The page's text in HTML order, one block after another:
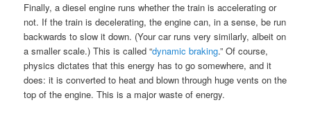
Finally, a diesel engine runs whether the train is accelerating or
not. If the train is decelerating, the engine can, in a sense, be run
backwards to slow it down. (Your car runs very similarly, albeit on
a smaller scale.) This is called “dynamic braking.” Of course,
physics dictates that this energy has to go somewhere, and it
does: it is converted to heat and blown through huge vents on the
top of the engine. This is a major waste of energy.